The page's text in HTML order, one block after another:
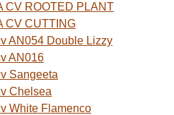
CV ROOTED PLANT
CV CUTTING
AN054 Double Lizzy
AN016
Sangeeta
Chelsea
White Flamenco